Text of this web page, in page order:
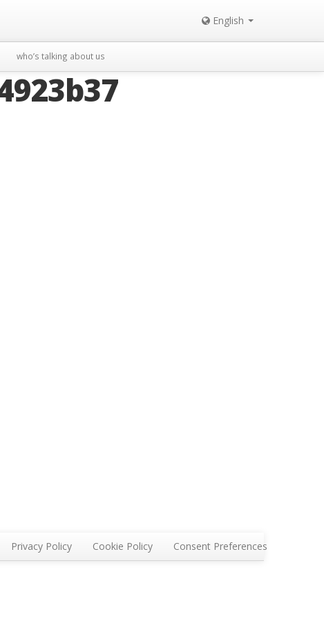
English
who’s talking about us
Privacy Policy Cookie Policy Consent Preferences